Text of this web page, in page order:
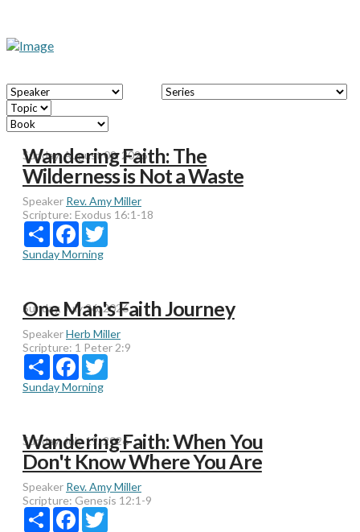
Sunday, August 02, 2026
Wandering Faith: The
Wilderness is Not a Waste
Speaker Rev. Amy Miller
Scripture: Exodus 16:1-18
Share Facebook
Sunday Morning
Sunday, July 26, 2026
One Man's Faith Journey
SpeakerHerb Miller
Scripture: 1 Peter 2:9
Share Facebook
Sunday Morning
Sunday, July 19, 2026
Wandering Faith: When You
Don't Know Where You Are
Speaker Rev. Amy Miller
Scripture: Genesis 12:1-9
Share Facebook